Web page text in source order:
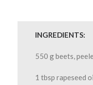
INGREDIENTS:
550 g beets,
1 tbsp rapeseed